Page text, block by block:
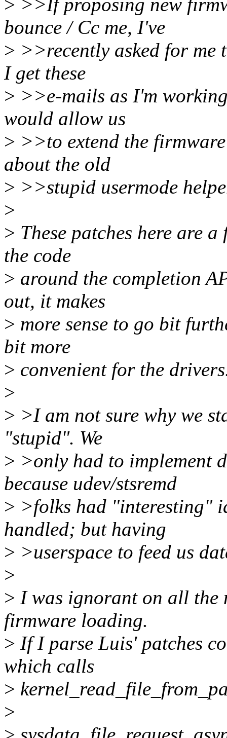
> >>If proposing new
bounce / Cc me, I've
> >>recently asked for me
I get these
> >>e-mails as I'm
would allow us
> >>to extend the
about the old
> >>stupid usermode
>
> These patches here are
the code
> around the completion
out, it makes
> more sense to go bit
bit more
> convenient for the
>
> >I am not sure why we
"stupid". We
> >only had to implement
because udev/stsremd
> >folks had "interesting"
handled; but having
> >userspace to feed us
>
> I was ignorant on all the
firmware loading.
> If I parse Luis' patches
which calls
>
>